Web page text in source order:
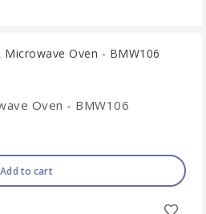
Oven - BMW106
Add to cart